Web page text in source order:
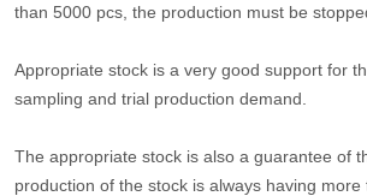
than 5000 pcs, the production must be
Appropriate stock is a very good support for
sampling and trial production demand.
The appropriate stock is also a guarantee of
production of the stock is always having more